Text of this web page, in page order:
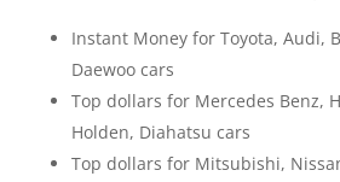
Instant Money for Toyota, Audi,
Daewoo cars
Top dollars for Mercedes Benz,
Holden, Diahatsu cars
Top dollars for Mitsubishi,